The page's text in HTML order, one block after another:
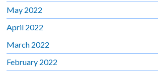
May 2022
April 2022
March 2022
February 2022